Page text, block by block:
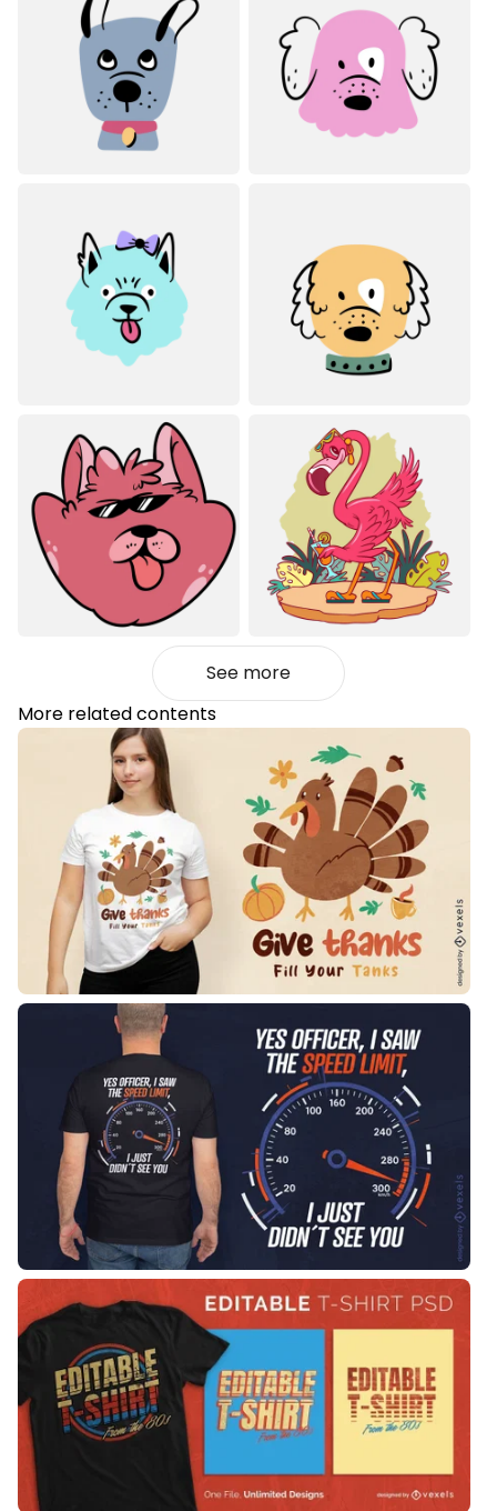
See more
More related contents